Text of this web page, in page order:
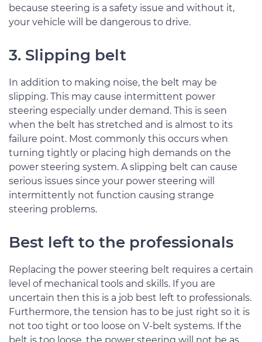
because steering is a safety issue and without it,
your vehicle will be dangerous to drive.
3. Slipping belt
In addition to making noise, the belt may be
slipping. This may cause intermittent power
steering especially under demand. This is seen
when the belt has stretched and is almost to its
failure point. Most commonly this occurs when
turning tightly or placing high demands on the
power steering system. A slipping belt can cause
serious issues since your power steering will
intermittently not function causing strange
steering problems.
Best left to the professionals
Replacing the power steering belt requires a certain
level of mechanical tools and skills. If you are
uncertain then this is a job best left to professionals.
Furthermore, the tension has to be just right so it is
not too tight or too loose on V-belt systems. If the